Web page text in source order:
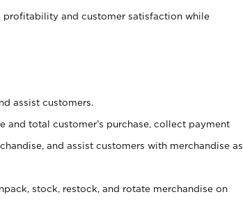
profitability and customer satisfaction while
assist customers.
and total customer’s purchase, collect payment
and assist customers with merchandise as
stock, restock, and rotate merchandise on